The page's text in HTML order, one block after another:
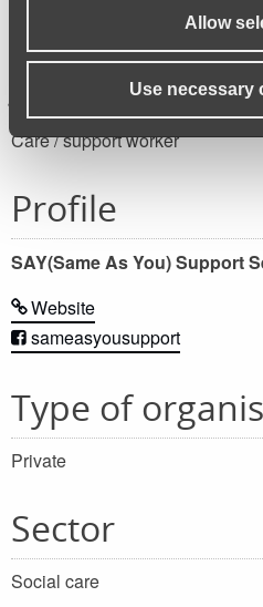
Allow
Use necessary
Job category
Care / support worker
Profile
SAY(Same As You) Support
Website
sameasyousupport
Type of
Private
Sector
Social care